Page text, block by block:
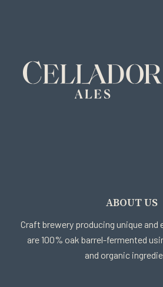
ABOUT US
Craft brewery producing unique
are 100% oak barrel-fermented
and organic